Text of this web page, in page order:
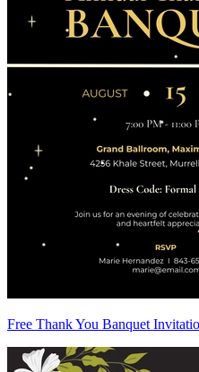
Free Thank You Banquet